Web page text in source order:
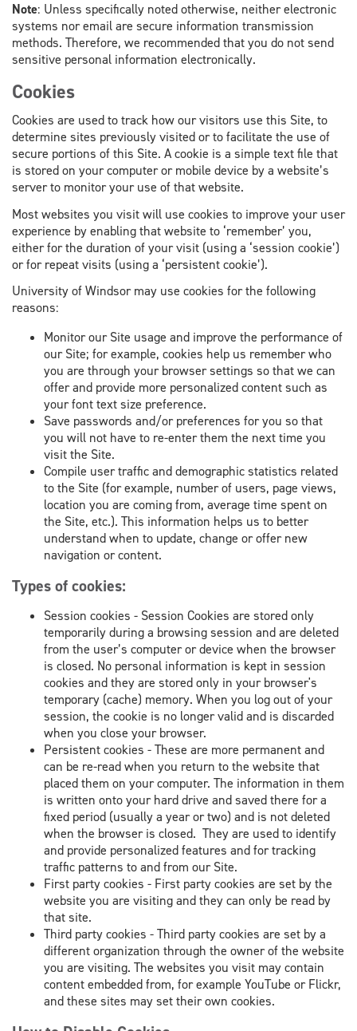
Note: Unless specifically noted otherwise, neither electronic
systems nor email are secure information transmission
methods. Therefore, we recommended that you do not send
sensitive personal information electronically.
Cookies
Cookies are used to track how our visitors use this Site, to
determine sites previously visited or to facilitate the use of
secure portions of this Site. A cookie is a simple text file that
is stored on your computer or mobile device by a website’s
server to monitor your use of that website.
Most websites you visit will use cookies to improve your user
experience by enabling that website to ‘remember’ you,
either for the duration of your visit (using a ‘session cookie’)
or for repeat visits (using a ‘persistent cookie’).
University of Windsor may use cookies for the following
reasons:
Monitor our Site usage and improve the performance of
our Site; for example, cookies help us remember who
you are through your browser settings so that we can
offer and provide more personalized content such as
your font text size preference.
Save passwords and/or preferences for you so that
you will not have to re-enter them the next time you
visit the Site.
Compile user traffic and demographic statistics related
to the Site (for example, number of users, page views,
location you are coming from, average time spent on
the Site, etc.). This information helps us to better
understand when to update, change or offer new
navigation or content.
Types of cookies:
Session cookies - Session Cookies are stored only
temporarily during a browsing session and are deleted
from the user’s computer or device when the browser
is closed. No personal information is kept in session
cookies and they are stored only in your browser's
temporary (cache) memory. When you log out of your
session, the cookie is no longer valid and is discarded
when you close your browser.
Persistent cookies - These are more permanent and
can be re-read when you return to the website that
placed them on your computer. The information in them
is written onto your hard drive and saved there for a
fixed period (usually a year or two) and is not deleted
when the browser is closed. They are used to identify
and provide personalized features and for tracking
traffic patterns to and from our Site.
First party cookies - First party cookies are set by the
website you are visiting and they can only be read by
that site.
Third party cookies - Third party cookies are set by a
different organization through the owner of the website
you are visiting. The websites you visit may contain
content embedded from, for example YouTube or Flickr,
and these sites may set their own cookies.